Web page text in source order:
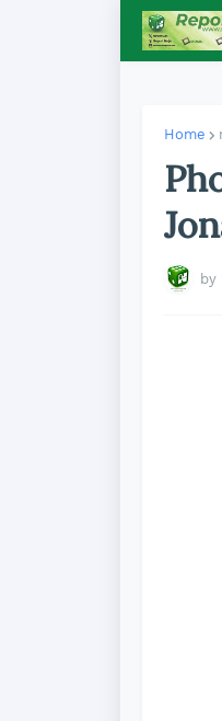
Home
by